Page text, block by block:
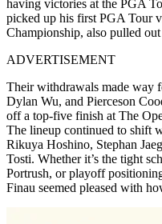
having victories at the PGA
picked up his first PGA Tour
Championship, also pulled
ADVERTISEMENT
Their withdrawals made way
Dylan Wu, and Pierceson
off a top-five finish at The
The lineup continued to shift
Rikuya Hoshino, Stephan
Tosti. Whether it’s the tight
Portrush, or playoff
Finau seemed pleased with